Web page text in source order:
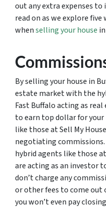
out any extra expenses
read on as we explore five
whenselling your house
By selling your house in
estate market with the
Fast Buffalo acting as
to earn top dollar for
like those at Sell My
negotiating
hybrid agents like those
are acting as an investor
don’t charge any
or other fees to come
you won’t even pay